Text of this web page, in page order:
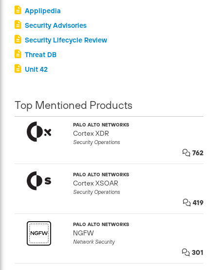
Applipedia
Security Advisories
Security Lifecycle Review
Threat DB
Unit 42
Top Mentioned Products
PALO ALTO NETWORKS
Cortex XDR
Security Operations
762
PALO ALTO NETWORKS
Cortex XSOAR
Security Operations
419
PALO ALTO NETWORKS
NGFW
Network Security
301